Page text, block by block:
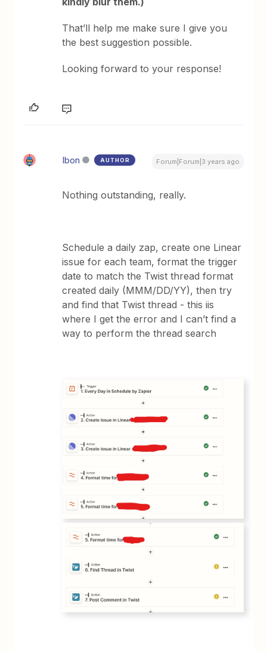
That’ll help me make sure I give you
the best suggestion possible.
Looking forward to your response!
Ibon AUTHOR Forum|Forum|3 years ago
Nothing outstanding, really.
Schedule a daily zap, create one Linear
issue for each team, format the trigger
date to match the Twist thread format
created daily (MMM/DD/YY), then try
and find that Twist thread - this iis
where I get the error and I can’t find a
way to perform the thread search